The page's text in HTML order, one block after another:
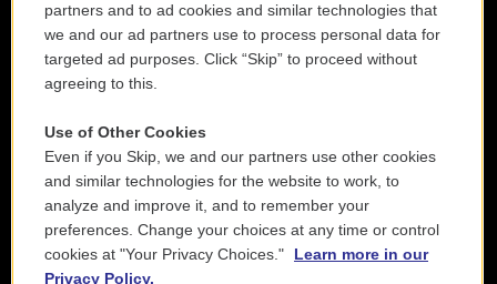
partners and to ad cookies and similar technologies that
we and our ad partners use to process personal data for
targeted ad purposes. Click “Skip” to proceed without
agreeing to this.
Use of Other Cookies
Even if you Skip, we and our partners use other cookies
and similar technologies for the website to work, to
analyze and improve it, and to remember your
preferences. Change your choices at any time or control
cookies at "Your Privacy Choices."
Learn more in our
Privacy Policy.